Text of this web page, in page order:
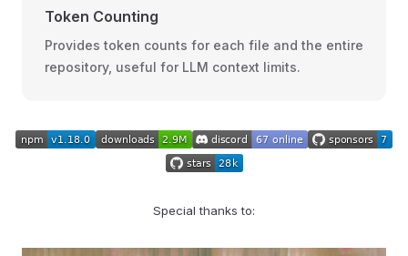
Token Counting
Provides token counts for each file and the entire
repository, useful for LLM context limits.
Special thanks to: